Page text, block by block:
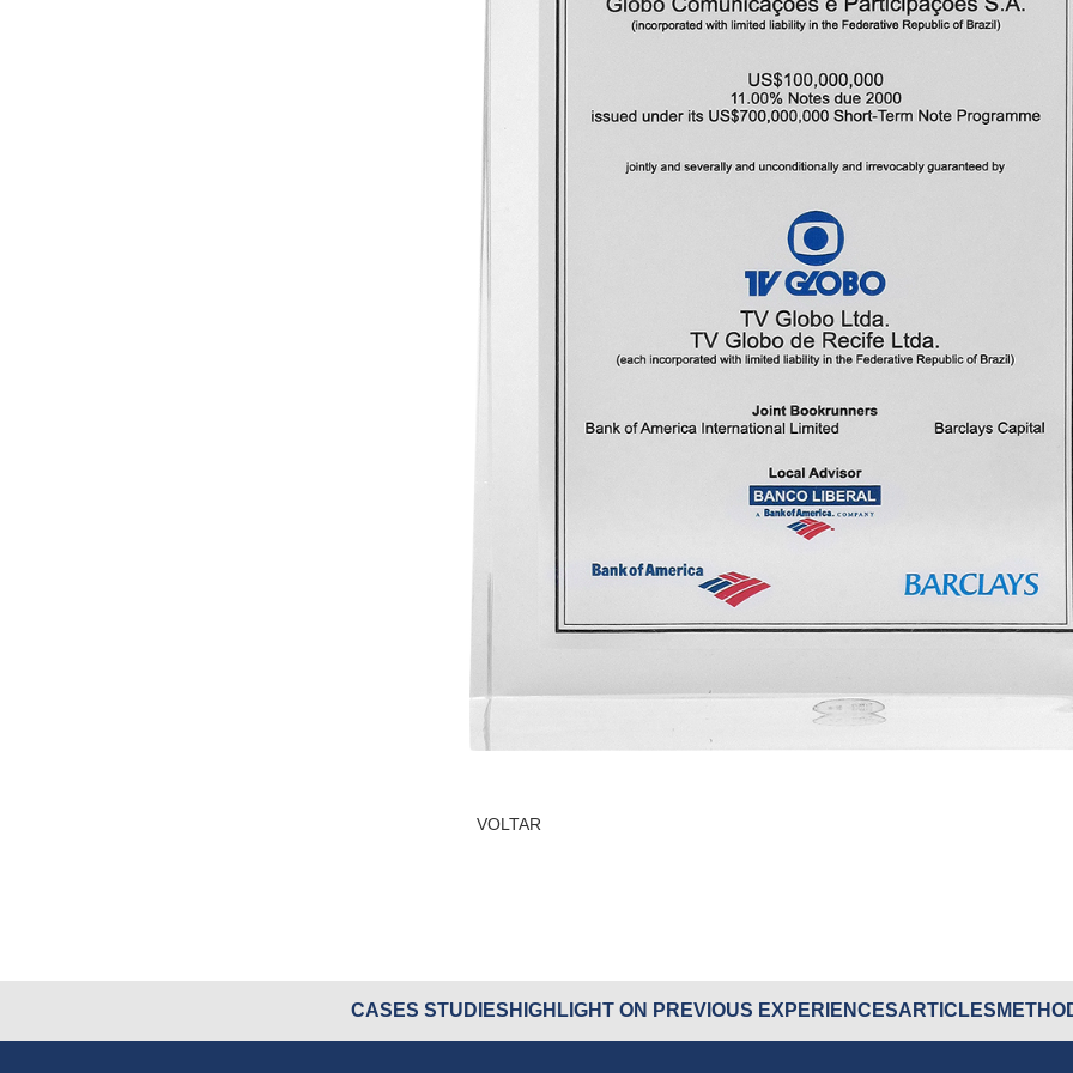
Highlights
Contact
Us
PortuguêsEnglish
VOLTAR
CASES STUDIES HIGHLIGHT ON PREVIOUS EXPERIENCESARTICLES